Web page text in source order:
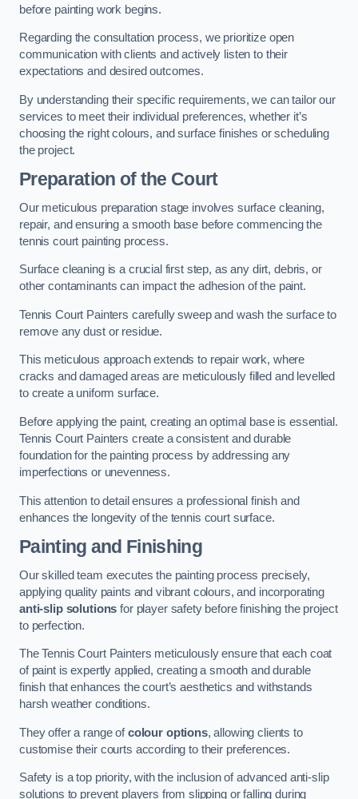
before painting work begins.
Regarding the consultation process, we prioritize open
communication with clients and actively listen to their
expectations and desired outcomes.
By understanding their specific requirements, we can tailor our
services to meet their individual preferences, whether it’s
choosing the right colours, and surface finishes or scheduling
the project.
Preparation of the Court
Our meticulous preparation stage involves surface cleaning,
repair, and ensuring a smooth base before commencing the
tennis court painting process.
Surface cleaning is a crucial first step, as any dirt, debris, or
other contaminants can impact the adhesion of the paint.
Tennis Court Painters carefully sweep and wash the surface to
remove any dust or residue.
This meticulous approach extends to repair work, where
cracks and damaged areas are meticulously filled and levelled
to create a uniform surface.
Before applying the paint, creating an optimal base is essential.
Tennis Court Painters create a consistent and durable
foundation for the painting process by addressing any
imperfections or unevenness.
This attention to detail ensures a professional finish and
enhances the longevity of the tennis court surface.
Painting and Finishing
Our skilled team executes the painting process precisely,
applying quality paints and vibrant colours, and incorporating
anti-slip solutions for player safety before finishing the project
to perfection.
The Tennis Court Painters meticulously ensure that each coat
of paint is expertly applied, creating a smooth and durable
finish that enhances the court’s aesthetics and withstands
harsh weather conditions.
They offer a range ofcolour options, allowing clients to
customise their courts according to their preferences.
Safety is a top priority, with the inclusion of advanced anti-slip
solutions to prevent players from slipping or falling during